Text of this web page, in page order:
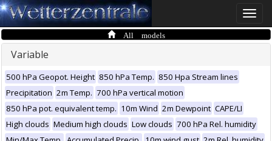
Toggle
All models
Variable
500 hPa Geopot. Height 850 hPa Temp. 850 Hpa Stream lines
Precipitation 2m Temp. 700 hPa vertical motion
850 hPa pot. equivalent temp. 10m Wind 2m Dewpoint CAPE/LI
High clouds Medium high clouds Low clouds 700 hPa Rel. humidity